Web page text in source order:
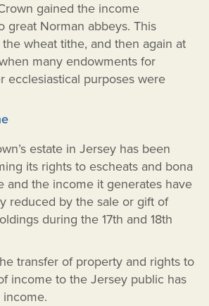
gained the income
great Norman abbeys. This
wheat tithe, and then again at
many endowments for
ecclesiastical purposes were
estate in Jersey has been
its rights to escheats and bona
and the income it generates have
reduced by the sale or gift of
during the 17th and 18th
transfer of property and rights to
income to the Jersey public has